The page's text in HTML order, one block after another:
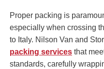
Proper packing is
especially when crossing
to Italy. Nilson Van and
packing services that
standards, carefully